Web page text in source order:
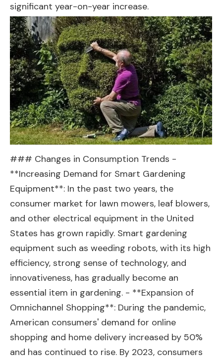
significant year-on-year increase.
### Changes in Consumption Trends -
**Increasing Demand for Smart Gardening
Equipment**: In the past two years, the
consumer market for lawn mowers, leaf blowers,
and other electrical equipment in the United
States has grown rapidly. Smart gardening
equipment such as weeding robots, with its high
efficiency, strong sense of technology, and
innovativeness, has gradually become an
essential item in gardening. - **Expansion of
Omnichannel Shopping**: During the pandemic,
American consumers' demand for online
shopping and home delivery increased by 50%
and has continued to rise. By 2023, consumers